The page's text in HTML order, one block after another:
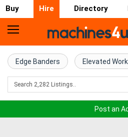
Buy Hire Directory
Access
Hire
Home
Edge Banders Elevated
Post an